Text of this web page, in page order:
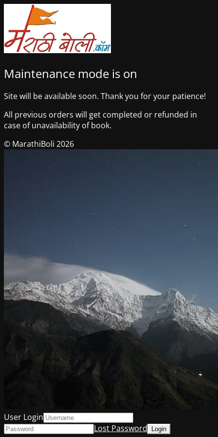
Maintenance mode is on
Site will be available soon. Thank you for your patience!
All previous orders will get completed or refunded in
case of unavailability of book.
© MarathiBoli 2026
User Login
Lost Password